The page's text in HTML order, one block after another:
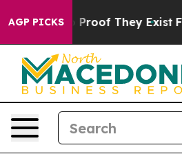
AGP PICKS
Offers no Proof They Exist Fox